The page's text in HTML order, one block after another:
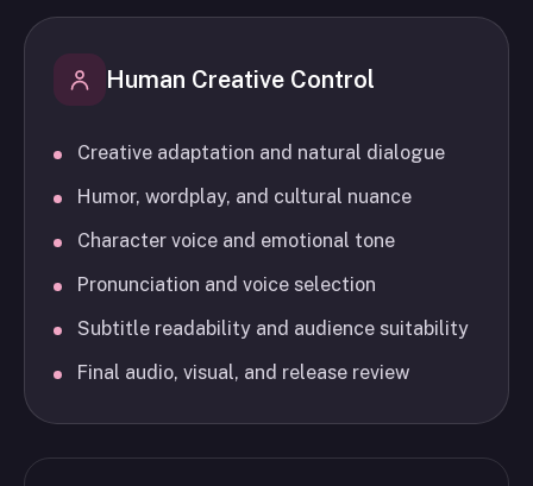
Human Creative Control
Creative adaptation and natural dialogue
Humor, wordplay, and cultural nuance
Character voice and emotional tone
Pronunciation and voice selection
Subtitle readability and audience suitability
Final audio, visual, and release review